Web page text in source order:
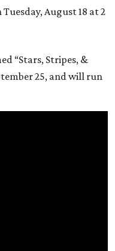
August 18 at 2
“Stars, Stripes, &
25, and will run